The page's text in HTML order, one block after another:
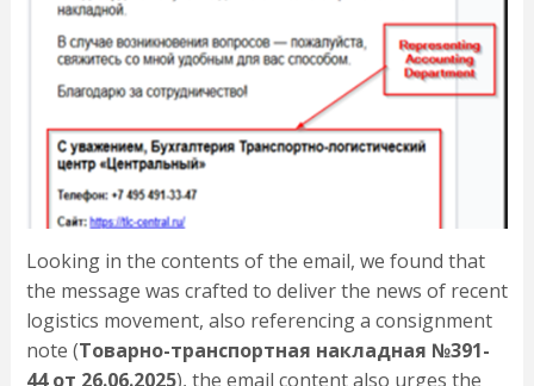
Looking in the contents of the email, we found that
the message was crafted to deliver the news of recent
logistics movement, also referencing a consignment
note (Товарно-транспортная накладная №391-
44 от 26.06.2025), the email content also urges the